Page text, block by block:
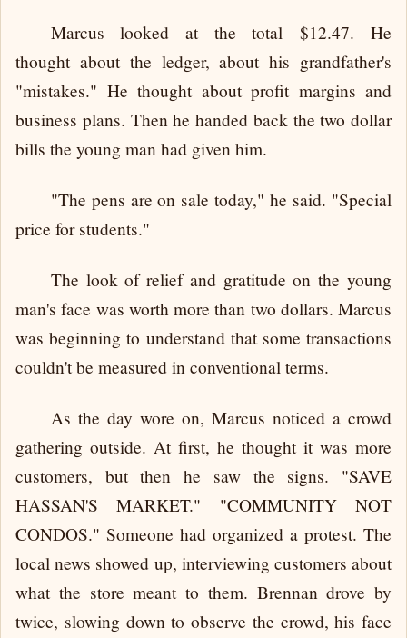
Marcus looked at the total—$12.47. He
thought about the ledger, about his grandfather's
"mistakes." He thought about profit margins and
business plans. Then he handed back the two dollar
bills the young man had given him.
"The pens are on sale today," he said. "Special
price for students."
The look of relief and gratitude on the young
man's face was worth more than two dollars. Marcus
was beginning to understand that some transactions
couldn't be measured in conventional terms.
As the day wore on, Marcus noticed a crowd
gathering outside. At first, he thought it was more
customers, but then he saw the signs. "SAVE
HASSAN'S MARKET." "COMMUNITY NOT
CONDOS." Someone had organized a protest. The
local news showed up, interviewing customers about
what the store meant to them. Brennan drove by
twice, slowing down to observe the crowd, his face